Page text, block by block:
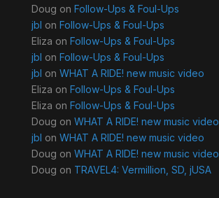
Doug on Follow-Ups & Foul-Ups
jbl on Follow-Ups & Foul-Ups
Eliza on Follow-Ups & Foul-Ups
jbl on Follow-Ups & Foul-Ups
jbl on WHAT A RIDE! new music video
Eliza on Follow-Ups & Foul-Ups
Eliza on Follow-Ups & Foul-Ups
Doug on WHAT A RIDE! new music video
jbl on WHAT A RIDE! new music video
Doug on WHAT A RIDE! new music video
Doug on TRAVEL4: Vermillion, SD, jUSA